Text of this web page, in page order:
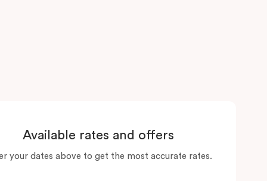
Available rates and offers
your dates above to get the most accurate rates.